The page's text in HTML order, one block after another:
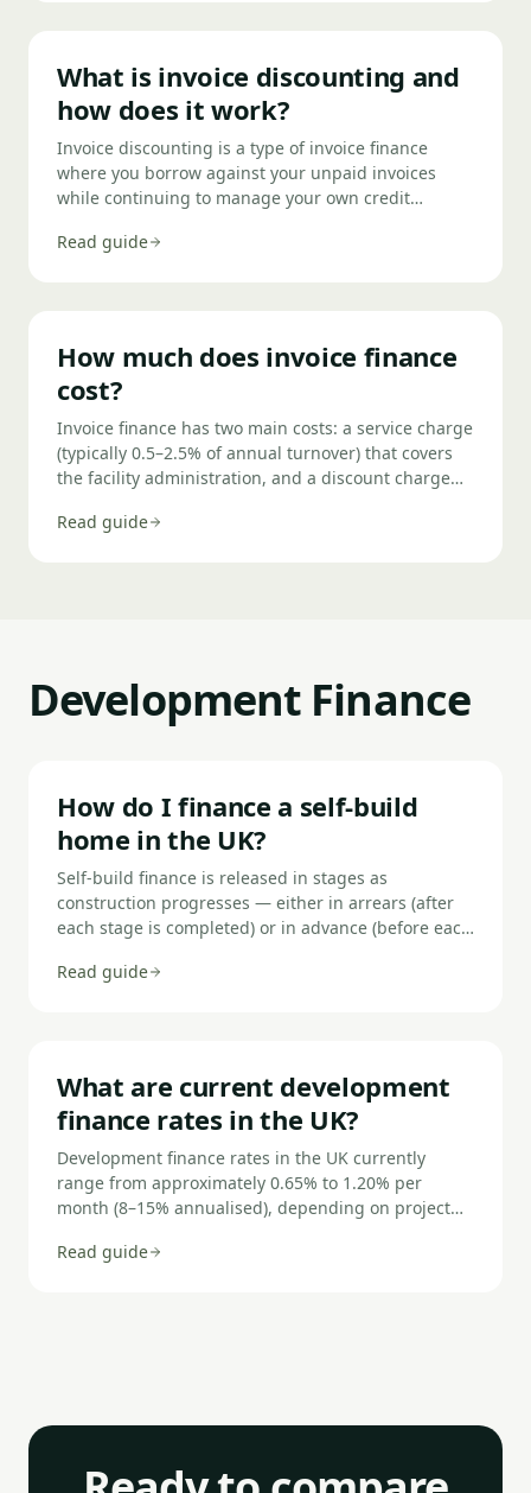
confidential access to cash against their debtors.
What is invoice discounting and
how does it work?
Invoice discounting is a type of invoice finance
where you borrow against your unpaid invoices
while continuing to manage your own credit
company, receive up to 90% of the value within 24
Read guide
How much does invoice finance
cost?
Invoice finance has two main costs: a service charge
(typically 0.5–2.5% of annual turnover) that covers
the facility administration, and a discount charge
funds you actually draw against outstanding
Read guide
Development Finance
How do I finance a self-build
home in the UK?
Self-build finance is released in stages as
construction progresses — either in arrears (after
each stage is completed) or in advance (before each
deposit, planning permission secured or in
don't yet exist.
Read guide
What are current development
finance rates in the UK?
Development finance rates in the UK currently
range from approximately 0.65% to 1.20% per
month (8–15% annualised), depending on project
Residential development attracts the lowest rates;
Read guide